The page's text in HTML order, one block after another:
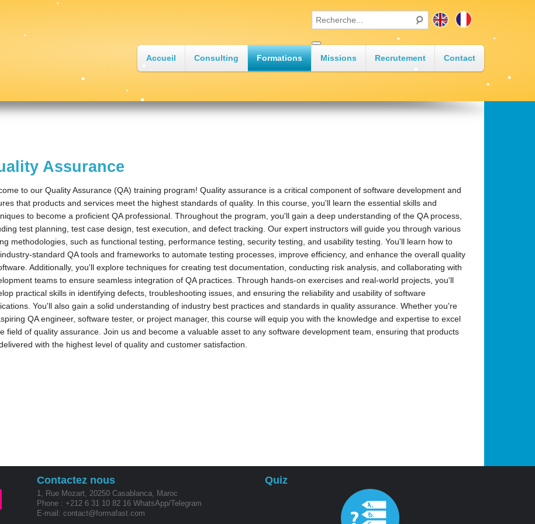
Accueil Consulting Formations Missions Recrutement Contact
Assurance
to our Quality Assurance (QA) training program! Quality assurance is a critical component of software development and
that products and services meet the highest standards of quality. In this course, you'll learn the essential skills and
to become a proficient QA professional. Throughout the program, you'll gain a deep understanding of the QA process,
test planning, test case design, test execution, and defect tracking. Our expert instructors will guide you through various
methodologies, such as functional testing, performance testing, security testing, and usability testing. You'll learn how to
standard QA tools and frameworks to automate testing processes, improve efficiency, and enhance the overall quality
Additionally, you'll explore techniques for creating test documentation, conducting risk analysis, and collaborating with
teams to ensure seamless integration of QA practices. Through hands-on exercises and real-world projects, you'll
practical skills in identifying defects, troubleshooting issues, and ensuring the reliability and usability of software
You'll also gain a solid understanding of industry best practices and standards in quality assurance. Whether you're
QA engineer, software tester, or project manager, this course will equip you with the knowledge and expertise to excel
field of quality assurance. Join us and become a valuable asset to any software development team, ensuring that products
with the highest level of quality and customer satisfaction.
Contactez nous
1, Rue Mozart, 20250 Casablanca, Maroc
Phone : +212 6 31 10 82 16 WhatsApp/Telegram
E-mail: contact@formafast.com
Quiz
•
•
•
•